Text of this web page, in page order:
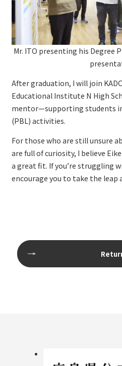
Mr. ITO presenting his Degree
After graduation, I will join
Educational Institute N High
mentor—supporting students
(PBL) activities.
For those who are still unsure
are full of curiosity, I believe
a great fit. If you’re struggling
encourage you to take the leap